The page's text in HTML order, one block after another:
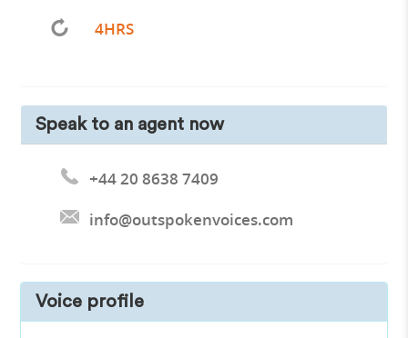
4HRS
Speak to an agent now
+44 20 8638 7409
info@outspokenvoices.com
Voice profile